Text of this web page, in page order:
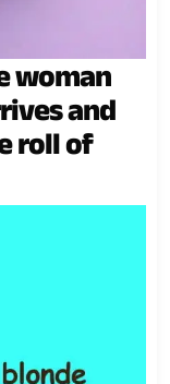
woman
and
roll of